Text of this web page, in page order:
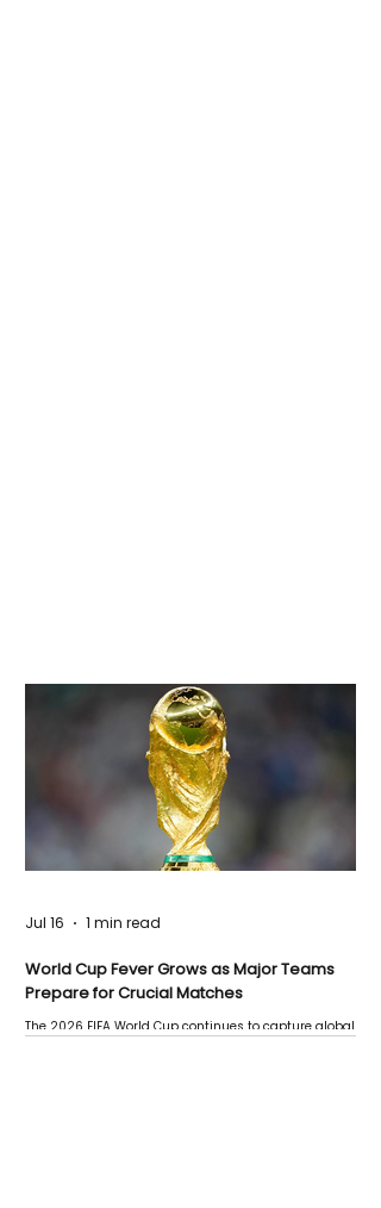
World Cup Fever Grows as Major Teams
Prepare for Crucial Matches
The 2026 FIFA World Cup continues to capture global
Jul 16 1 min read